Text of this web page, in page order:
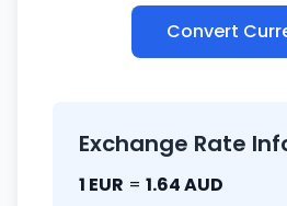
Convert
Exchange Rate
1 EUR = 1.64 AUD